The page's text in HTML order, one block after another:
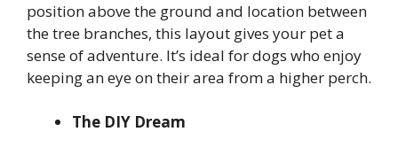
position above the ground and location between
the tree branches, this layout gives your pet a
sense of adventure. It’s ideal for dogs who enjoy
keeping an eye on their area from a higher perch.
The DIY Dream